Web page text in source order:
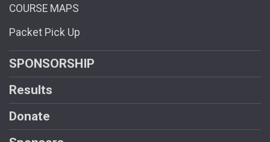
COURSE MAPS
Packet Pick Up
SPONSORSHIP
Results
Donate